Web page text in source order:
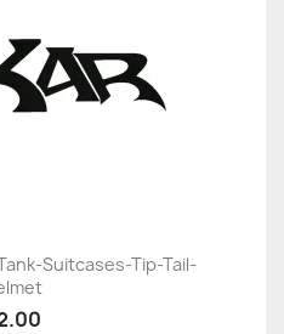
Suitcases-Tip-Tail-